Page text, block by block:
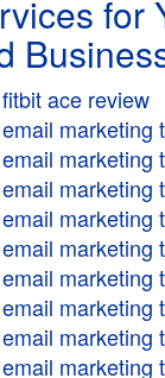
for
fitbit ace review
email marketing
email marketing
email marketing
email marketing
email marketing
email marketing
email marketing
email marketing
email marketing